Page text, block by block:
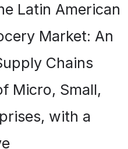
Latin American
Market: An
Chains
Micro, Small,
with a